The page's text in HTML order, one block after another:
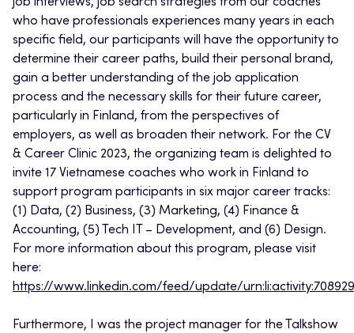
job interviews, job search strategies from our coaches
who have professionals experiences many years in each
specific field, our participants will have the opportunity to
determine their career paths, build their personal brand,
gain a better understanding of the job application
process and the necessary skills for their future career,
particularly in Finland, from the perspectives of
employers, as well as broaden their network. For the CV
& Career Clinic 2023, the organizing team is delighted to
invite 17 Vietnamese coaches who work in Finland to
support program participants in six major career tracks:
(1) Data, (2) Business, (3) Marketing, (4) Finance &
Accounting, (5) Tech IT – Development, and (6) Design.
For more information about this program, please visit
here:
https://www.linkedin.com/feed/update/
Furthermore, I was the project manager for the Talkshow